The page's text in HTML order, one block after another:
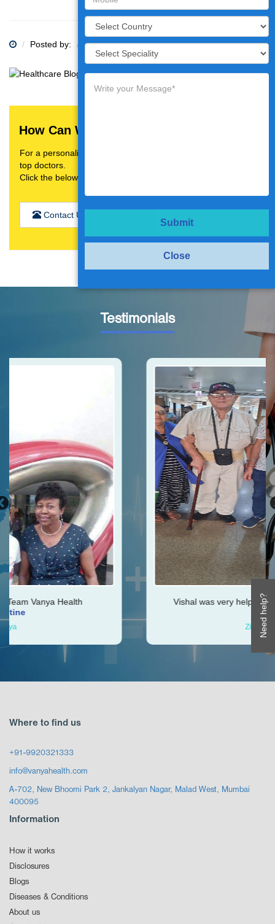
Posted by: Category:
How Can We Help You?
For a personalised treatment plan,video consultation with
top doctors.
Click the below button
Contact Us
Need help?
Submit
Close
Testimonials
Vishal was very helpful throughout my
Where to find us
+91-9920321333
info@vanyahealth.com
A-702, New Bhoomi Park 2, Jankalyan Nagar, Malad West, Mumbai
400095
Information
How it works
Disclosures
Blogs
Diseases & Conditions
About us